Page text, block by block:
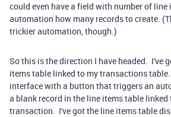
could even have a field with number of
automation how many records to create.
trickier automation, though.)
So this is the direction I have headed. I've
items table linked to my transactions
interface with a button that triggers an
a blank record in the line items table
transaction. I've got the line items table